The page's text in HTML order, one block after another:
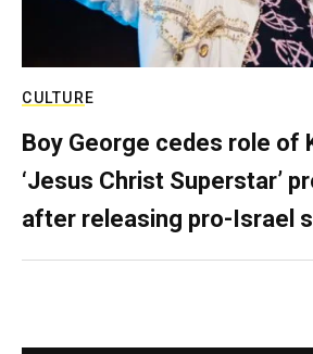
CULTURE
Boy George cedes role of
‘Jesus Christ Superstar’
after releasing pro-Israel